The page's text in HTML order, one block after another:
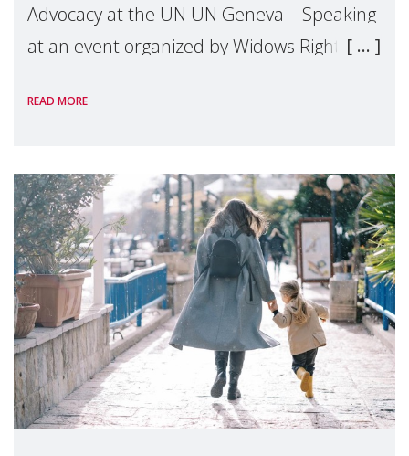
Advocacy at the UN UN Geneva – Speaking
at an event organized by Widows Rights
READ MORE